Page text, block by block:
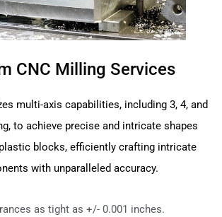
CNC Milling Services
multi-axis capabilities, including 3, 4, and
to achieve precise and intricate shapes
blocks, efficiently crafting intricate
with unparalleled accuracy.
as tight as +/- 0.001 inches.